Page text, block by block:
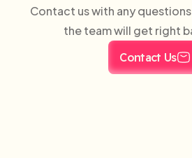
Contact us with any
the team will get right
Contact Us